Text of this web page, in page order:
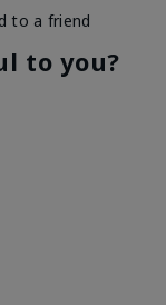
Signs of
well, Felt
to a friend
to you?